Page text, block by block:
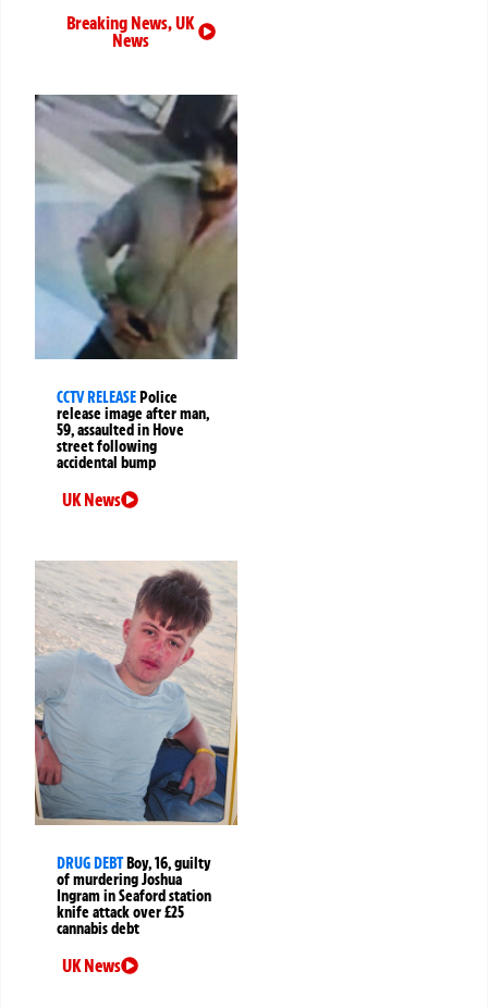
Breaking News,UK
News
CCTV RELEASE Police
release image after man,
59, assaulted in Hove
street following
accidental bump
UK News
DRUG DEBT Boy, 16, guilty
of murdering Joshua
Ingram in Seaford station
knife attack over £25
cannabis debt
UK News